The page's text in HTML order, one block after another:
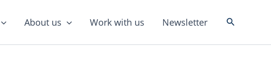
About us Work with us Newsletter Search